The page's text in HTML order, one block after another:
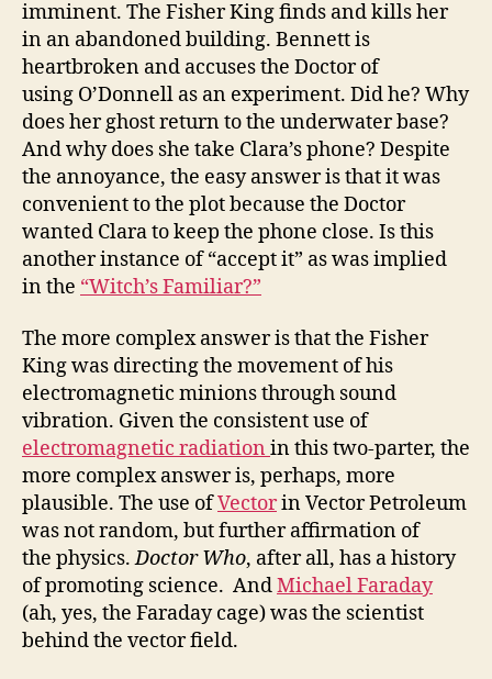
imminent. The Fisher King finds and kills her
in an abandoned building. Bennett is
heartbroken and accuses the Doctor of
using O’Donnell as an experiment. Did he? Why
does her ghost return to the underwater base?
And why does she take Clara’s phone? Despite
the annoyance, the easy answer is that it was
convenient to the plot because the Doctor
wanted Clara to keep the phone close. Is this
another instance of “accept it” as was implied
in the “Witch’s Familiar?”
The more complex answer is that the Fisher
King was directing the movement of his
electromagnetic minions through sound
vibration. Given the consistent use of
electromagnetic radiation in this two-parter, the
more complex answer is, perhaps, more
plausible. The use ofVectorin Vector Petroleum
was not random, but further affirmation of
the physics.Doctor Who, after all, has a history
of promoting science. AndMichael Faraday
(ah, yes, the Faraday cage) was the scientist
behind the vector field.